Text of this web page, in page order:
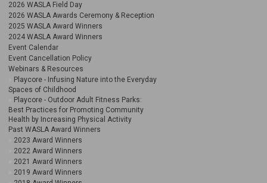
2026 WASLA Field Day
2026 WASLA Awards Ceremony & Reception
2025 WASLA Award Winners
2024 WASLA Award Winners
Event Calendar
Event Cancellation Policy
Webinars & Resources
Playcore - Infusing Nature into the Everyday
Spaces of Childhood
Playcore - Outdoor Adult Fitness Parks:
Best Practices for Promoting Community
Health by Increasing Physical Activity
Past WASLA Award Winners
2023 Award Winners
2022 Award Winners
2021 Award Winners
2019 Award Winners